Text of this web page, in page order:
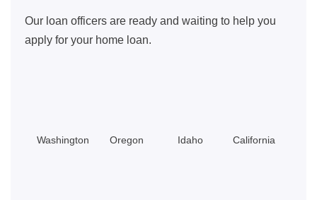
Our loan officers are ready and waiting to help you
apply for your home loan.
Washington Oregon Idaho California